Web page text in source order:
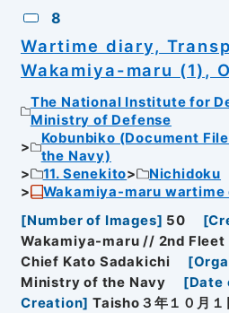
8
Wartime diary,
Wakamiya-maru (1),
The National Institute for
Ministry of Defense
Kobunbiko (Document
the Navy)
11. Senekito
Nichidoku
Wakamiya-maru wartime
[Number of Images] 50 [
Wakamiya-maru // 2nd
Chief Kato Sadakichi
[
Ministry of the Navy
[Date
Creation] Taisho３年１０月１